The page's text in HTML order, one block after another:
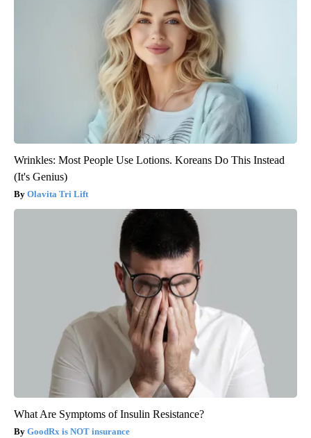
Wrinkles: Most People Use Lotions. Koreans Do This Instead
(It's Genius)
Olavita Tri Lift
What Are Symptoms of Insulin Resistance?
GoodRx is NOT insurance